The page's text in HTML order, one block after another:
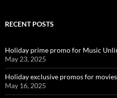
RECENT POSTS
Holiday prime promo for Music
May 23, 2025
Holiday exclusive promos for
May 16, 2025